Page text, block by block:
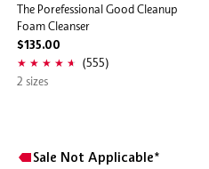
The Porefessional Good Cleanup
Foam Cleanser
$135.00
(555)
2 sizes
Sale Not Applicable*